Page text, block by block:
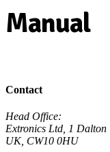
Manual
Contact
Head Office:
Extronics Ltd, 1 Dalton
UK, CW10 0HU